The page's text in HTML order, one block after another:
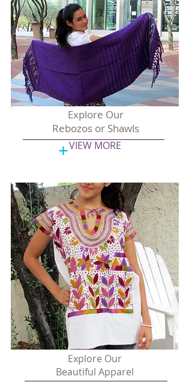
Explore Our
Rebozos or Shawls
VIEW MORE
+
Explore Our
Beautiful Apparel